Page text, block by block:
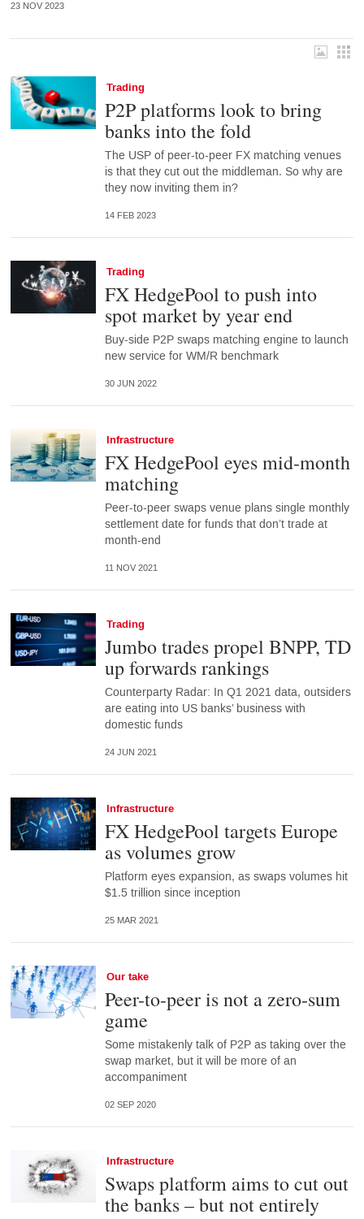
23 NOV 2023
Trading
P2P platforms look to bring
banks into the fold
The USP of peer-to-peer FX matching venues
is that they cut out the middleman. So why are
they now inviting them in?
14 FEB 2023
Trading
FX HedgePool to push into
spot market by year end
Buy-side P2P swaps matching engine to launch
new service for WM/R benchmark
30 JUN 2022
Infrastructure
FX HedgePool eyes mid-month
matching
Peer-to-peer swaps venue plans single monthly
settlement date for funds that don’t trade at
month-end
11 NOV 2021
Trading
Jumbo trades propel BNPP, TD
up forwards rankings
Counterparty Radar: In Q1 2021 data, outsiders
are eating into US banks’ business with
domestic funds
24 JUN 2021
Infrastructure
FX HedgePool targets Europe
as volumes grow
Platform eyes expansion, as swaps volumes hit
$1.5 trillion since inception
25 MAR 2021
Our take
Peer-to-peer is not a zero-sum
game
Some mistakenly talk of P2P as taking over the
swap market, but it will be more of an
accompaniment
02 SEP 2020
Infrastructure
Swaps platform aims to cut out
the banks – but not entirely